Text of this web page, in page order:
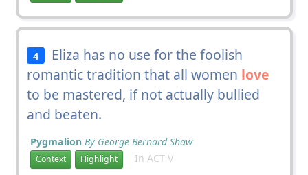
4
Eliza has no use for the foolish
romantic tradition that all women love
to be mastered, if not actually bullied
and beaten.
Pygmalion By George Bernard Shaw
Context Highlight In ACT V